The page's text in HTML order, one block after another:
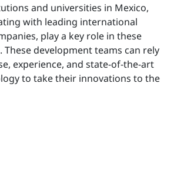
and universities in Mexico,
with leading international
play a key role in these
These development teams can rely
experience, and state-of-the-art
to take their innovations to the